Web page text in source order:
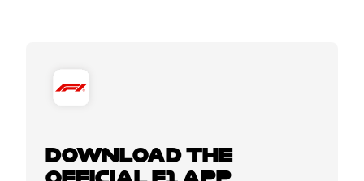
DOWNLOAD THE